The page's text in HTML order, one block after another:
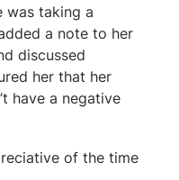
was taking a
a note to her
discussed
her that her
have a negative
of the time